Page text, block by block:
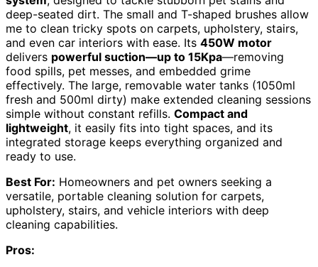
deep-seated dirt. The small and T-shaped brushes allow
me to clean tricky spots on carpets, upholstery, stairs,
and even car interiors with ease. Its 450W motor
delivers powerful suction—up to 15Kpa—removing
food spills, pet messes, and embedded grime
effectively. The large, removable water tanks (1050ml
fresh and 500ml dirty) make extended cleaning sessions
simple without constant refills. Compact and
lightweight, it easily fits into tight spaces, and its
integrated storage keeps everything organized and
ready to use.
Best For: Homeowners and pet owners seeking a
versatile, portable cleaning solution for carpets,
upholstery, stairs, and vehicle interiors with deep
cleaning capabilities.
Pros: